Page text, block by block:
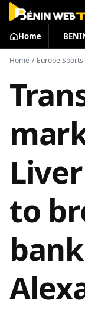
Home
Home / Europe Sports
to